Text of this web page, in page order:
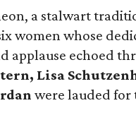
a stalwart
women whose
applause echoed
Lisa
were lauded